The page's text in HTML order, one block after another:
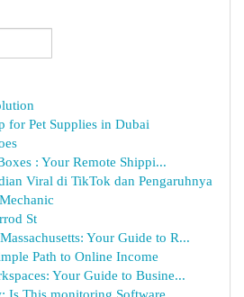
for Pet Supplies in Dubai
: Your Remote Shippi...
Viral di TikTok dan Pengaruhnya
St
Your Guide to R...
Path to Online Income
Your Guide to Busine...